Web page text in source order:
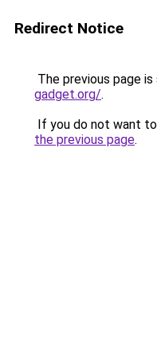
Redirect Notice
The previous page
gadget.org/.
If you do not want
the previous page.